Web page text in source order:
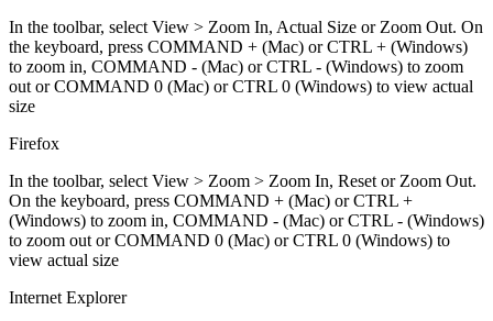
In the toolbar, select View > Zoom In, Actual Size or Zoom Out. On
the keyboard, press COMMAND + (Mac) or CTRL + (Windows)
to zoom in, COMMAND - (Mac) or CTRL - (Windows) to zoom
out or COMMAND 0 (Mac) or CTRL 0 (Windows) to view actual
size
Firefox
In the toolbar, select View > Zoom > Zoom In, Reset or Zoom Out.
On the keyboard, press COMMAND + (Mac) or CTRL +
(Windows) to zoom in, COMMAND - (Mac) or CTRL - (Windows)
to zoom out or COMMAND 0 (Mac) or CTRL 0 (Windows) to
view actual size
Internet Explorer